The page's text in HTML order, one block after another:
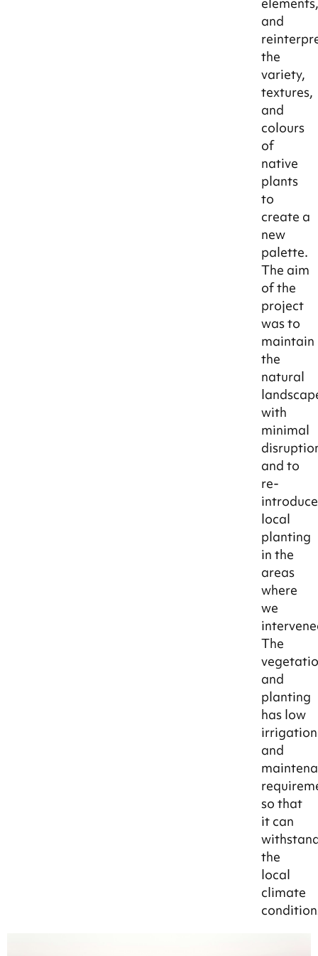
and
the
variety,
textures,
and
colours
of
native
plants
to
create a
new
palette.
The aim
of the
project
was to
maintain
the
natural
with
minimal
and to
re-
introduce
local
planting
in the
areas
where
we
The
and
planting
has low
irrigation
and
so that
it can
the
local
climate